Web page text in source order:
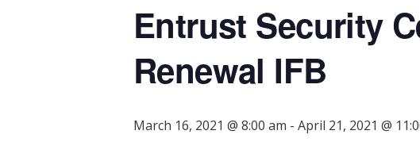
Entrust Security
Renewal IFB
March 16, 2021 @ 8:00 am - April 21, 2021 @